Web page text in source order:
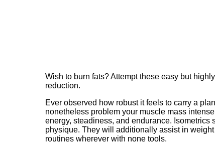
Wish to burn fats? Attempt these easy but
reduction.
Ever observed how robust it feels to carry a
nonetheless problem your muscle mass
energy, steadiness, and endurance. Isometrics
physique. They will additionally assist in
routines wherever with none tools.